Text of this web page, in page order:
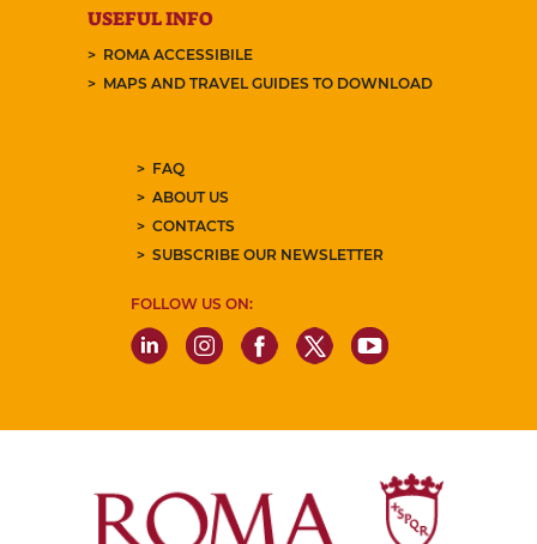
USEFUL INFO
ROMA ACCESSIBILE
MAPS AND TRAVEL GUIDES TO DOWNLOAD
FAQ
ABOUT US
CONTACTS
SUBSCRIBE OUR NEWSLETTER
FOLLOW US ON: